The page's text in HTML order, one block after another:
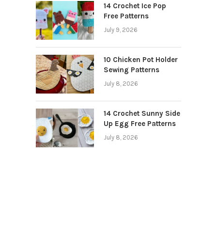
14 Crochet Ice Pop
Free Patterns
July 9, 2026
10 Chicken Pot Holder
Sewing Patterns
July 8, 2026
14 Crochet Sunny Side
Up Egg Free Patterns
July 8, 2026